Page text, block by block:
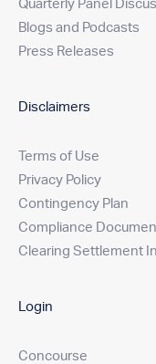
Quarterly Panel
Blogs and Podcasts
Press Releases
Disclaimers
Terms of Use
Privacy Policy
Contingency Plan
Compliance
Clearing Settlement
Login
Concourse